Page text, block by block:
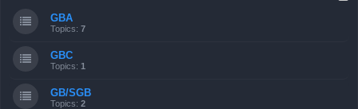
GBA
Topics: 7
GBC
Topics: 1
GB/SGB
Topics: 2